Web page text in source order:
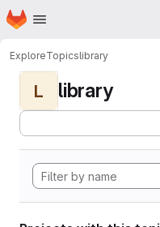
Skip to main content
Homepage
ExploreTopicslibrary
L library